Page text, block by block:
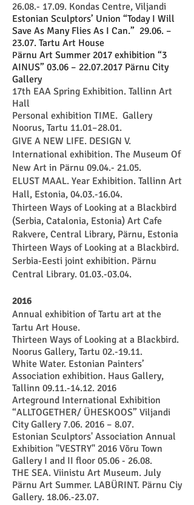
26.08.- 17.09. Kondas Centre, Viljandi
Estonian Sculptors’ Union “Today I Will
Save As Many Flies As I Can.” 29.06. –
23.07. Tartu Art House
Pärnu Art Summer 2017 exhibition “3
AINUS” 03.06 – 22.07.2017 Pärnu City
Gallery
17th EAA Spring Exhibition. Tallinn Art
Hall
Personal exhibition TIME. Gallery
Noorus, Tartu 11.01–28.01.
GIVE A NEW LIFE. DESIGN V.
International exhibition. The Museum Of
New Art in Pärnu 09.04.- 21.05.
ELUST MAAL. Year Exhibition. Tallinn Art
Hall, Estonia, 04.03.-16.04.
Thirteen Ways of Looking at a Blackbird
(Serbia, Catalonia, Estonia) Art Cafe
Rakvere, Central Library, Pärnu, Estonia
Thirteen Ways of Looking at a Blackbird.
Serbia-Eesti joint exhibition. Pärnu
Central Library. 01.03.-03.04.
2016
Annual exhibition of Tartu art at the
Tartu Art House.
Thirteen Ways of Looking at a Blackbird.
Noorus Gallery, Tartu 02.-19.11.
White Water. Estonian Painters’
Association exhibition. Haus Gallery,
Tallinn 09.11.-14.12. 2016
Arteground International Exhibition
“ALLTOGETHER/ ÜHESKOOS” Viljandi
City Gallery 7.06. 2016 – 8.07.
Estonian Sculptors' Association Annual
Exhibition "VESTRY" 2016 Võru Town
Gallery I and II floor 05.06 - 26.08.
THE SEA. Viinistu Art Museum. July
Pärnu Art Summer. LABÜRINT. Pärnu Ciy
Gallery. 18.06.-23.07.